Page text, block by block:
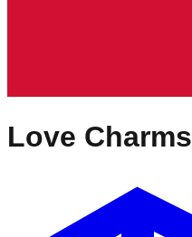
Love Charms